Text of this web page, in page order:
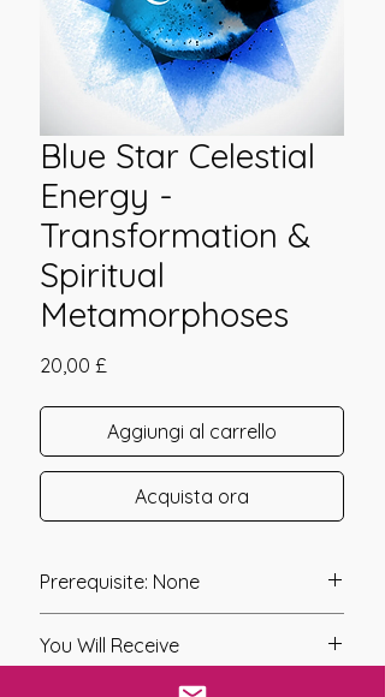
Blue Star Celestial
Energy -
Transformation &
Spiritual
Metamorphoses
20,00 £
Aggiungi al carrello
Acquista ora
Prerequisite: None
Jirauch
You Will Receive
* A link will be sent to you after you